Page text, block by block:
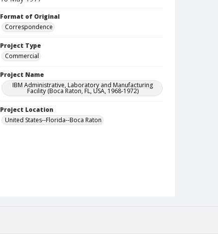
Format of Original
Correspondence
Project Type
Commercial
Project Name
IBM Administrative, Laboratory and Manufacturing
Facility (Boca Raton, FL, USA, 1968-1972)
Project Location
United States--Florida--Boca Raton